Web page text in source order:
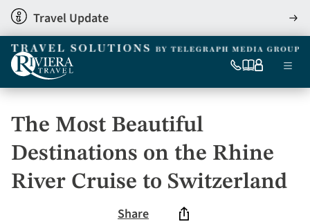
Skip
to
main
content
Travel Update
View
0333
6509
Our
My Menu
The Most Beautiful
Destinations on the Rhine
River Cruise to Switzerland
Share